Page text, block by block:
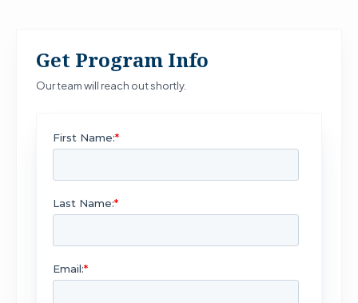
Get Program Info
Our team will reach out shortly.